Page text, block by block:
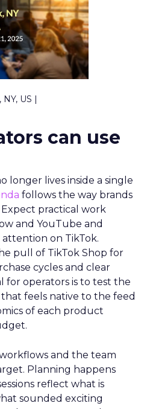
US |
can use
longer lives inside a single
follows the way brands
Expect practical work
and YouTube and
on TikTok.
pull of TikTok Shop for
cycles and clear
for operators is to test the
feels native to the feed
of each product
and the team
Planning happens
reflect what is
sounded exciting